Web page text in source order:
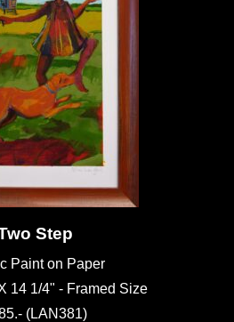
Step
Paint on Paper
14 1/4" - Framed Size
(LAN381)